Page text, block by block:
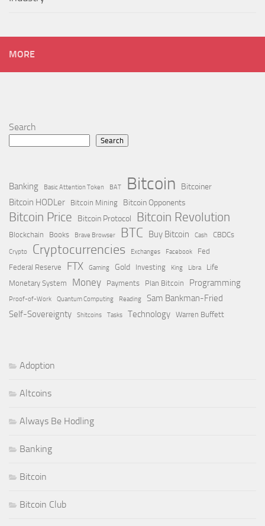
MORE
Search
Search
Banking Basic Attention Token BAT Bitcoin Bitcoiner
Bitcoin HODLer Bitcoin Mining Bitcoin Opponents
Bitcoin Price Bitcoin Protocol Bitcoin Revolution
Blockchain Books Brave Browser BTC Buy Bitcoin Cash CBDCs
Crypto Cryptocurrencies Exchanges Facebook
Fed
Federal Reserve
FTX Gaming Gold Investing King Libra
Life
Monetary System
Money Payments Plan Bitcoin Programming
Proof-of-Work Quantum Computing Reading
Sam Bankman-Fried
Self-Sovereignty
Shitcoins Tasks Technology Warren Buffett
Adoption
Altcoins
Always Be Hodling
Banking
Bitcoin
Bitcoin Club